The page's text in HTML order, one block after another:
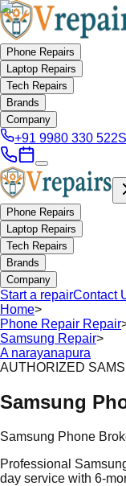
Phone Repairs
Laptop Repairs
Tech Repairs
Brands
Company
+91 9980 330 522
Phone Repairs
Laptop Repairs
Tech Repairs
Brands
Company
Start a repairContact
Home>
Phone Repair Repair
Samsung Repair>
A narayanapura
AUTHORIZED
Samsung
Samsung Phone
Professional
day service with 6-